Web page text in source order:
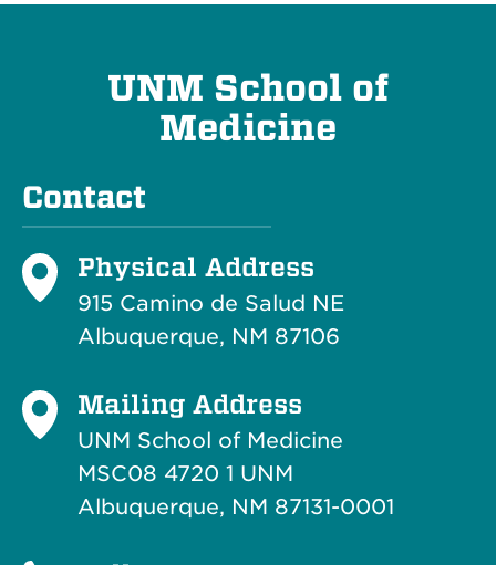
UNM School of
Medicine
Contact
Physical Address
915 Camino de Salud NE
Albuquerque, NM 87106
Mailing Address
UNM School of Medicine
MSC08 4720 1 UNM
Albuquerque, NM 87131-0001